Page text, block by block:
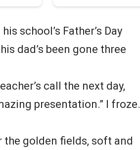
school’s Father’s Day
dad’s been gone three
call the next day,
presentation.” I froze.
the golden fields, soft and